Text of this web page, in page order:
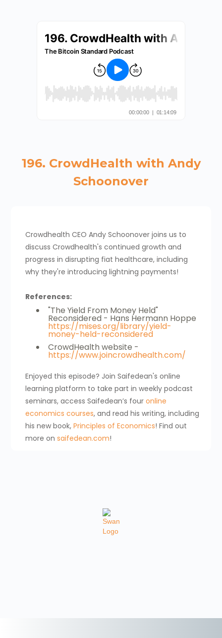
196. CrowdHealth with Andy
Schoonover
Crowdhealth CEO Andy Schoonover joins us to
discuss Crowdhealth's continued growth and
progress in disrupting fiat healthcare, including
why they're introducing lightning payments!
References:
"The Yield From Money Held"
Reconsidered - Hans Hermann Hoppe
https://mises.org/library/yield-
money-held-reconsidered
CrowdHealth website -
https://www.joincrowdhealth.com/
Enjoyed this episode? Join Saifedean's online
learning platform to take part in weekly podcast
seminars, access Saifedean’s four online
economics courses, and read his writing, including
his new book, Principles of Economics! Find out
more on saifedean.com!